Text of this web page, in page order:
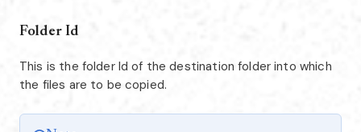
Folder Id
This is the folder Id of the destination folder into which
the files are to be copied.